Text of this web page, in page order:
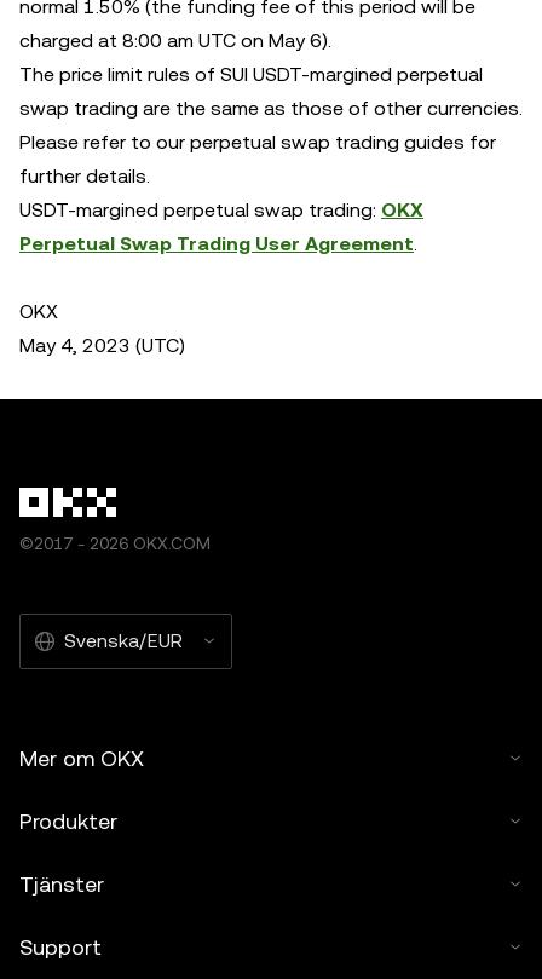
normal 1.50% (the funding fee of this period will be
charged at 8:00 am UTC on May 6).
The price limit rules of SUI USDT-margined perpetual
swap trading are the same as those of other currencies.
Please refer to our perpetual swap trading guides for
further details.
USDT-margined perpetual swap trading: OKX
Perpetual Swap Trading User Agreement.
OKX
May 4, 2023 (UTC)
©2017 - 2026 OKX.COM
Svenska/EUR
Mer om OKX
Produkter
Tjänster
Support